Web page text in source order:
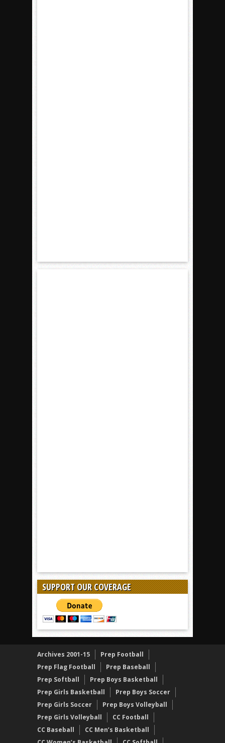
SUPPORT OUR COVERAGE
Archives 2001-15
Prep Football
Prep Flag Football
Prep Baseball
Prep Softball
Prep Boys Basketball
Prep Girls Basketball
Prep Boys Soccer
Prep Girls Soccer
Prep Boys Volleyball
Prep Girls Volleyball
CC Football
CC Baseball
CC Men’s Basketball